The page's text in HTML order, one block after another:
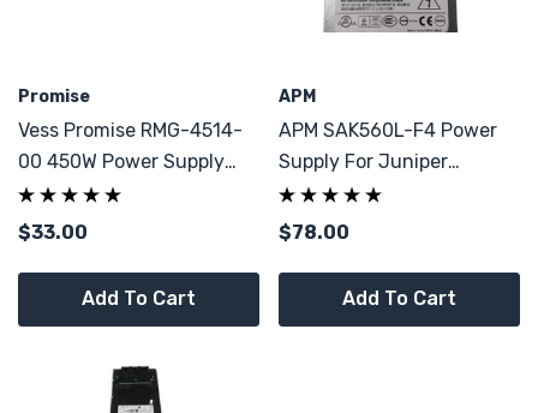
Promise
Vess Promise RMG-4514-
00 450W Power Supply
9YA4500700
$33.00
Add To Cart
APM
APM SAK560L-F4 Power
Supply For Juniper
MAG6610 JSA5500 80
Plus 560W PSU
$78.00
Add To Cart